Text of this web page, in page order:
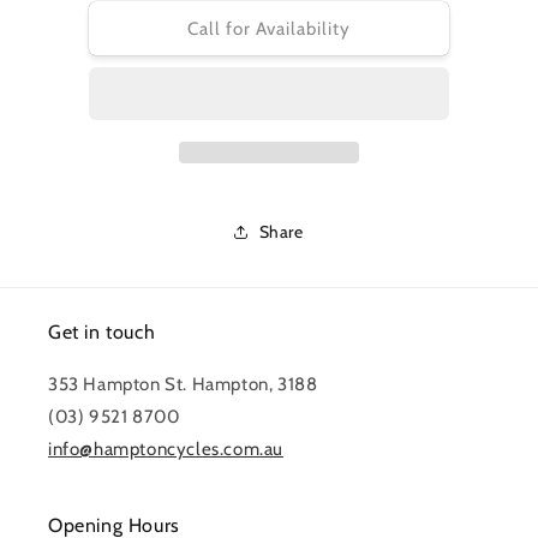
CONTINENTAL
GATORSKIN
CONTINENTAL
GATORSKIN
Call for Availability
Share
Get in touch
353 Hampton St. Hampton, 3188
(03) 9521 8700
info@hamptoncycles.com.au
Opening Hours